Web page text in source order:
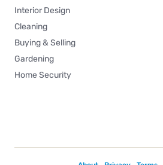
Interior Design
Cleaning
Buying & Selling
Gardening
Home Security